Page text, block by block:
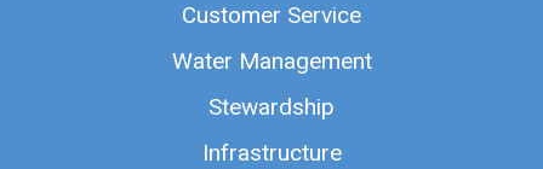
Customer Service
Water Management
Stewardship
Infrastructure